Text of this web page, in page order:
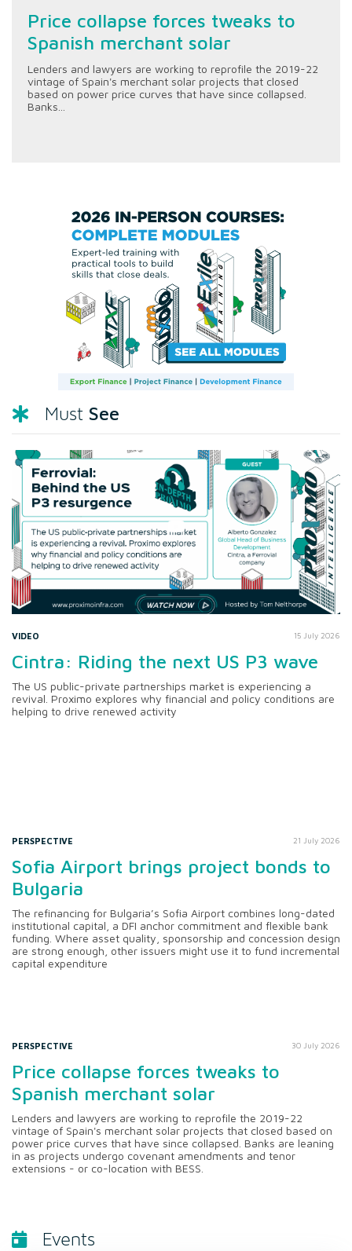
Price collapse forces tweaks to
Spanish merchant solar
Lenders and lawyers are working to reprofile the 2019-22
vintage of Spain's merchant solar projects that closed
based on power price curves that have since collapsed.
Banks...
Must See
VIDEO 15 July 2026
Cintra: Riding the next US P3 wave
The US public-private partnerships market is experiencing a
revival. Proximo explores why financial and policy conditions are
helping to drive renewed activity
PERSPECTIVE 21 July 2026
Sofia Airport brings project bonds to
Bulgaria
The refinancing for Bulgaria’s Sofia Airport combines long-dated
institutional capital, a DFI anchor commitment and flexible bank
funding. Where asset quality, sponsorship and concession design
are strong enough, other issuers might use it to fund incremental
capital expenditure
PERSPECTIVE 30 July 2026
Price collapse forces tweaks to
Spanish merchant solar
Lenders and lawyers are working to reprofile the 2019-22
vintage of Spain's merchant solar projects that closed based on
power price curves that have since collapsed. Banks are leaning
in as projects undergo covenant amendments and tenor
extensions - or co-location with BESS.
Events